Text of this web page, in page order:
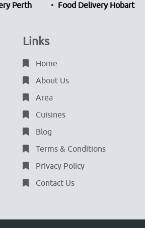
Perth Food Delivery Hobart
Links
Home
About Us
Area
Cuisines
Blog
Terms & Conditions
Privacy Policy
Contact Us